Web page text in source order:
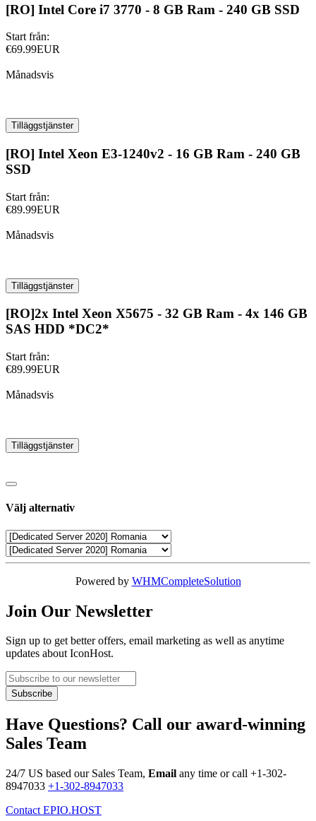
[RO] Intel Core i7 3770 - 8 GB Ram - 240 GB SSD
Start från:
€69.99EUR
Månadsvis
Tilläggstjänster
[RO] Intel Xeon E3-1240v2 - 16 GB Ram - 240 GB
SSD
Start från:
€89.99EUR
Månadsvis
Tilläggstjänster
[RO]2x Intel Xeon X5675 - 32 GB Ram - 4x 146 GB
SAS HDD *DC2*
Start från:
€89.99EUR
Månadsvis
Tilläggstjänster
Välj alternativ
Powered by WHMCompleteSolution
Join Our Newsletter
Sign up to get better offers, email marketing as well as anytime
updates about IconHost.
Have Questions? Call our award-winning
Sales Team
24/7 US based our Sales Team, Email any time or call +1-302-
8947033 +1-302-8947033
Contact EPIO.HOST